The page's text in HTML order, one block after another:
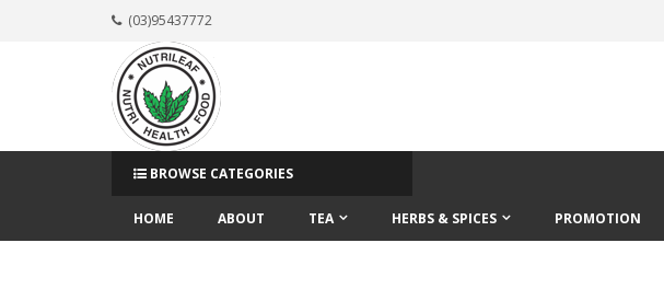
(03)95437772
BROWSE CATEGORIES
HOME ABOUT TEA HERBS & SPICES PROMOTION